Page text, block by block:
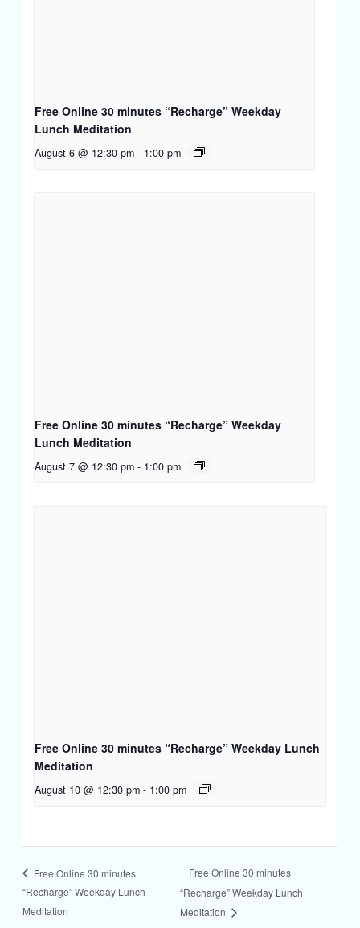
Free Online 30 minutes “Recharge” Weekday
Lunch Meditation
August 6 @ 12:30 pm - 1:00 pm
Free Online 30 minutes “Recharge” Weekday
Lunch Meditation
August 7 @ 12:30 pm - 1:00 pm
Free Online 30 minutes “Recharge” Weekday Lunch
Meditation
August 10 @ 12:30 pm - 1:00 pm
Free Online 30 minutes
“Recharge” Weekday Lunch
Meditation
Free Online 30 minutes
“Recharge” Weekday Lunch
Meditation